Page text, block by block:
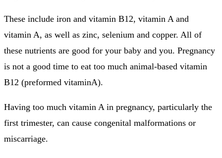
These include iron and vitamin B12, vitamin A and
vitamin A, as well as zinc, selenium and copper. All of
these nutrients are good for your baby and you. Pregnancy
is not a good time to eat too much animal-based vitamin
B12 (preformed vitaminA).
Having too much vitamin A in pregnancy, particularly the
first trimester, can cause congenital malformations or
miscarriage.